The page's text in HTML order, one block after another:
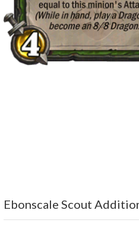
Ebonscale Scout